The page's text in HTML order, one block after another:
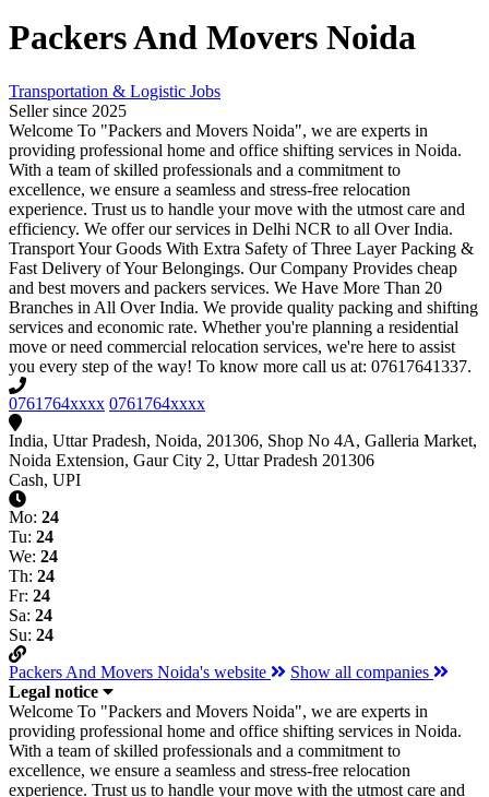
Packers And Movers Noida
Transportation & Logistic Jobs
Seller since 2025
Welcome To "Packers and Movers Noida", we are experts in
providing professional home and office shifting services in Noida.
With a team of skilled professionals and a commitment to
excellence, we ensure a seamless and stress-free relocation
experience. Trust us to handle your move with the utmost care and
efficiency. We offer our services in Delhi NCR to all Over India.
Transport Your Goods With Extra Safety of Three Layer Packing &
Fast Delivery of Your Belongings. Our Company Provides cheap
and best movers and packers services. We Have More Than 20
Branches in All Over India. We provide quality packing and shifting
services and economic rate. Whether you're planning a residential
move or need commercial relocation services, we're here to assist
you every step of the way! To know more call us at: 07617641337.
0761764xxxx 0761764xxxx
India, Uttar Pradesh, Noida, 201306, Shop No 4A, Galleria Market,
Noida Extension, Gaur City 2, Uttar Pradesh 201306
Cash, UPI
Mo: 24
Tu: 24
We: 24
Th: 24
Fr: 24
Sa: 24
Su: 24
Packers And Movers Noida's website
Show all companies
Legal notice
Welcome To "Packers and Movers Noida", we are experts in
providing professional home and office shifting services in Noida.
With a team of skilled professionals and a commitment to
excellence, we ensure a seamless and stress-free relocation
experience. Trust us to handle your move with the utmost care and